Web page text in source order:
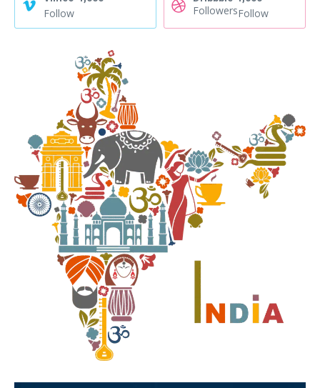
Follow
FollowersFollow